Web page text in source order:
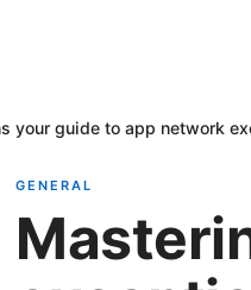
your guide to app network
GENERAL